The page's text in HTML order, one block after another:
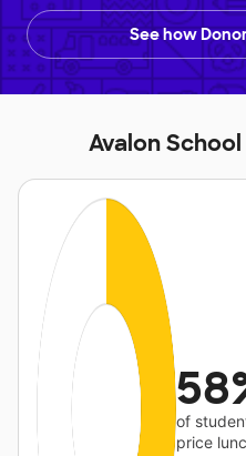
See how
Avalon
of
price